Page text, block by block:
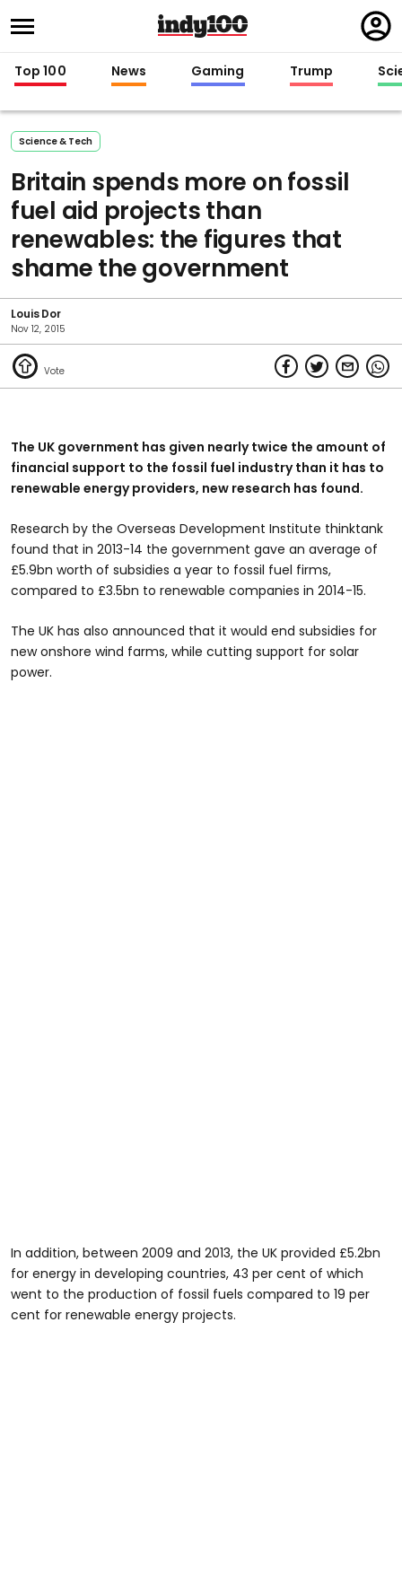
in
Top 100 News Gaming Trump
Science & Tech
Britain spends more on fossil
fuel aid projects than
renewables: the figures that
shame the government
Louis Dor
Nov 12, 2015
The UK government has given nearly twice the amount of
financial support to the fossil fuel industry than it has to
renewable energy providers, new research has found.
Research by the Overseas Development Institute thinktank
found that in 2013-14 the government gave an average of
£5.9bn worth of subsidies a year to fossil fuel firms,
compared to £3.5bn to renewable companies in 2014-15.
The UK has also announced that it would end subsidies for
new onshore wind farms, while cutting support for solar
power.
In addition, between 2009 and 2013, the UK provided £5.2bn
for energy in developing countries, 43 per cent of which
went to the production of fossil fuels compared to 19 per
cent for renewable energy projects.